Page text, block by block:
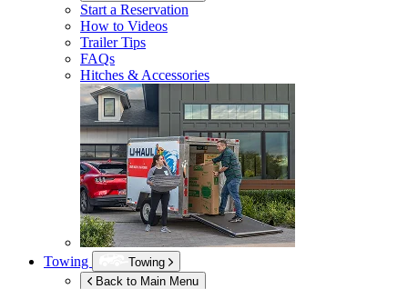
Start a Reservation
How to Videos
Trailer Tips
FAQs
Hitches & Accessories
Towing
Towing
Back to Main Menu